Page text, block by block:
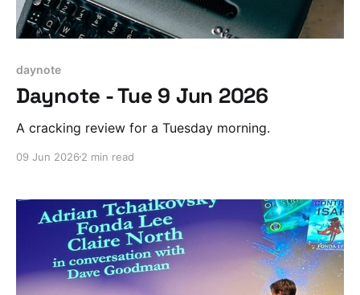
daynote
Daynote - Tue 9 Jun 2026
A cracking review for a Tuesday morning.
09 Jun 2026 2 min read